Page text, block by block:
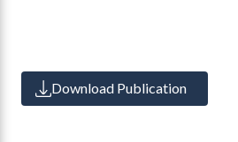
Download Publication